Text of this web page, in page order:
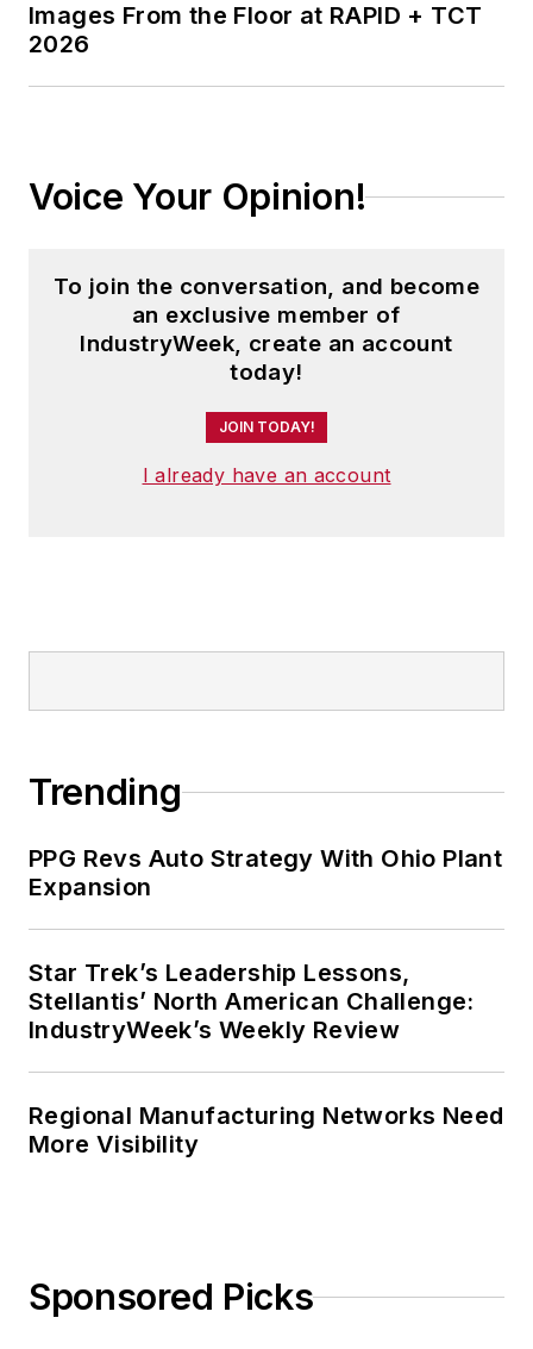
Images From the Floor at RAPID + TCT
2026
Voice Your Opinion!
To join the conversation, and become
an exclusive member of
IndustryWeek, create an account
today!
JOIN TODAY!
I already have an account
Trending
PPG Revs Auto Strategy With Ohio Plant
Expansion
Star Trek’s Leadership Lessons,
Stellantis’ North American Challenge:
IndustryWeek’s Weekly Review
Regional Manufacturing Networks Need
More Visibility
Sponsored Picks